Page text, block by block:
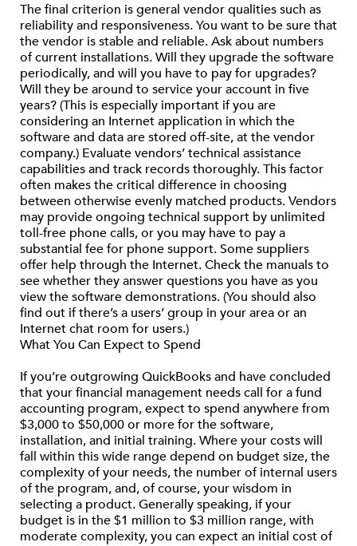
The final criterion is general vendor qualities such as
reliability and responsiveness. You want to be sure that
the vendor is stable and reliable. Ask about numbers
of current installations. Will they upgrade the software
periodically, and will you have to pay for upgrades?
Will they be around to service your account in five
years? (This is especially important if you are
considering an Internet application in which the
software and data are stored off-site, at the vendor
company.) Evaluate vendors’ technical assistance
capabilities and track records thoroughly. This factor
often makes the critical difference in choosing
between otherwise evenly matched products. Vendors
may provide ongoing technical support by unlimited
toll-free phone calls, or you may have to pay a
substantial fee for phone support. Some suppliers
offer help through the Internet. Check the manuals to
see whether they answer questions you have as you
view the software demonstrations. (You should also
find out if there’s a users’ group in your area or an
Internet chat room for users.)
What You Can Expect to Spend
If you’re outgrowing QuickBooks and have concluded
that your financial management needs call for a fund
accounting program, expect to spend anywhere from
$3,000 to $50,000 or more for the software,
installation, and initial training. Where your costs will
fall within this wide range depend on budget size, the
complexity of your needs, the number of internal users
of the program, and, of course, your wisdom in
selecting a product. Generally speaking, if your
budget is in the $1 million to $3 million range, with
moderate complexity, you can expect an initial cost of